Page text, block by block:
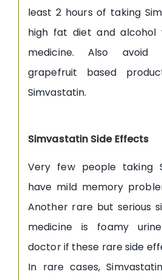
least 2 hours of taking
high fat diet and alcohol
medicine. Also avoid
grapefruit based
Simvastatin.
Simvastatin Side Effects
Very few people taking
have mild memory
Another rare but serious
medicine is foamy
doctor if these rare side
In rare cases,